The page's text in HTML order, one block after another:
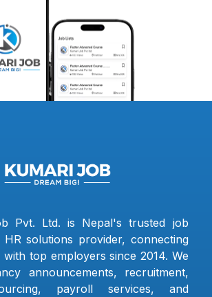
Pvt. Ltd. is Nepal's trusted job
solutions provider, connecting
with top employers since 2014. We
announcements, recruitment,
payroll services, and